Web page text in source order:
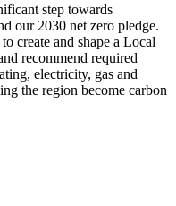
step towards
our 2030 net zero pledge.
create and shape a Local
recommend required
electricity, gas and
the region become carbon